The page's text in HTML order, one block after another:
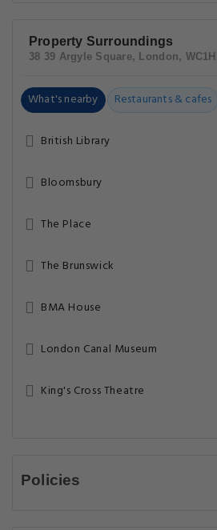
Property Surroundings
38 39 Argyle Square, London,
What's nearby Restaurants & cafes
British Library
Bloomsbury
The Place
The Brunswick
BMA House
London Canal Museum
King's Cross Theatre
Policies